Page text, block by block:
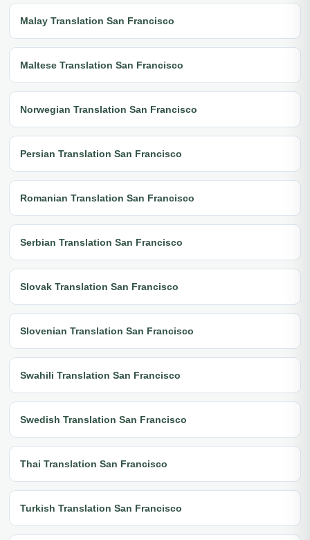
Malay Translation San Francisco
Maltese Translation San Francisco
Norwegian Translation San Francisco
Persian Translation San Francisco
Romanian Translation San Francisco
Serbian Translation San Francisco
Slovak Translation San Francisco
Slovenian Translation San Francisco
Swahili Translation San Francisco
Swedish Translation San Francisco
Thai Translation San Francisco
Turkish Translation San Francisco